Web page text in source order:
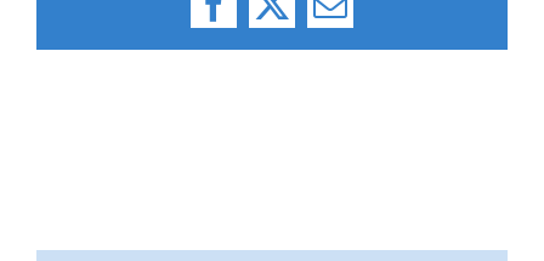
Facebook
X Email